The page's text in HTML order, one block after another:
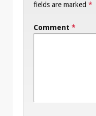
fields are marked *
Comment *